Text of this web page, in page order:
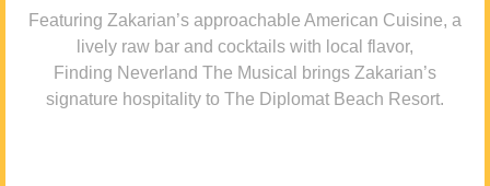
Featuring Zakarian’s approachable American Cuisine, a
lively raw bar and cocktails with local flavor,
Finding Neverland The Musical brings Zakarian’s
signature hospitality to The Diplomat Beach Resort.